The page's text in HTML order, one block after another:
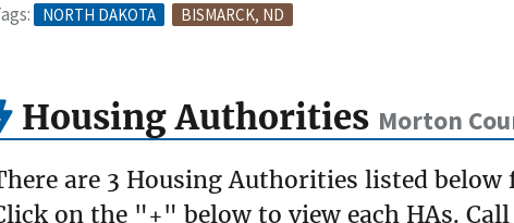
NORTH DAKOTA BISMARCK, ND
Housing Authorities Morton
are 3 Housing Authorities listed
on the "+" below to view each HAs.